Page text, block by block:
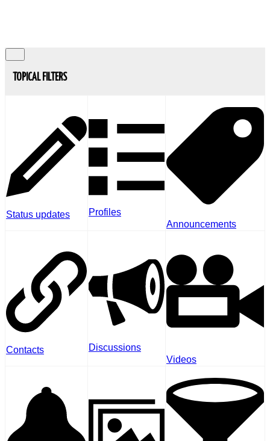
TOPICAL FILTERS
Status updates
Profiles
Announcements
Contacts
Discussions
Videos